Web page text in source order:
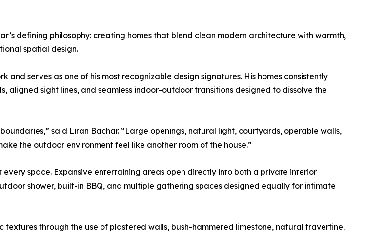
defining philosophy: creating homes that blend clean modern architecture with warmth,
spatial design.
serves as one of his most recognizable design signatures. His homes consistently
aligned sight lines, and seamless indoor-outdoor transitions designed to dissolve the
said Liran Bachar. “Large openings, natural light, courtyards, operable walls,
the outdoor environment feel like another room of the house.”
space. Expansive entertaining areas open directly into both a private interior
shower, built-in BBQ, and multiple gathering spaces designed equally for intimate
through the use of plastered walls, bush-hammered limestone, natural travertine,